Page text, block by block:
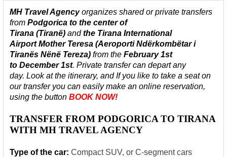
MH Travel Agencyorganizes shared or private transfers
from Podgorica to the center of
Tirana (Tiranë) andthe Tirana International
Airport Mother Teresa (Aeroporti Ndërkombëtar i
Tiranës Nënë Tereza) from the February 1st
to December1st. Private transfer can depart any
day. Look at the itinerary, and If you like to take a seat on
our transfer you can easily make an online reservation,
using the button BOOK NOW!
TRANSFER FROM PODGORICA TO TIRANA
WITH MH TRAVEL AGENCY
Type of the car: Compact SUV, or C-segment cars